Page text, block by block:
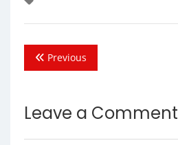
Previous
Leave a Comment